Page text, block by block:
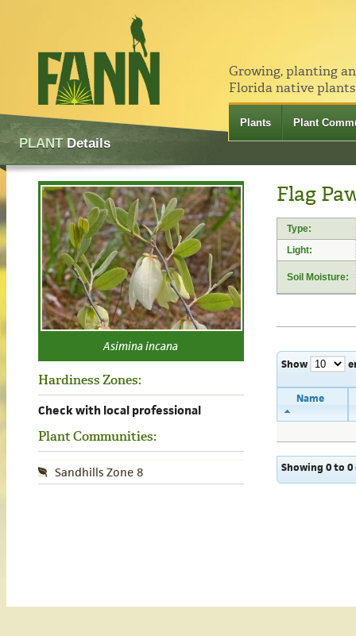
Growing, planting
Florida native
Plants Plant
PLANTDetails
Asimina incana
Hardiness Zones:
Check with local professional
Plant Communities:
Sandhills Zone 8
Flag
Type:
Light:
Soil Moisture:
Show
Name
Showing 0 to